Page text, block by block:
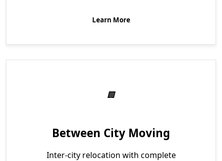
Learn More
Between City Moving
Inter-city relocation with complete